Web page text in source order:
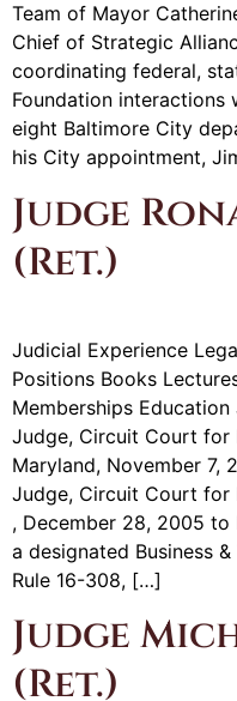
Team of Mayor
Chief of Strategic
coordinating federal,
Foundation interactions
eight Baltimore City
his City appointment,
Judge
(Ret.)
Judicial Experience
Positions Books
Memberships
Judge, Circuit Court for
Maryland, November 7,
Judge, Circuit Court for
, December 28, 2005 to
a designated Business
Rule 16-308, […]
Judge
(Ret.)